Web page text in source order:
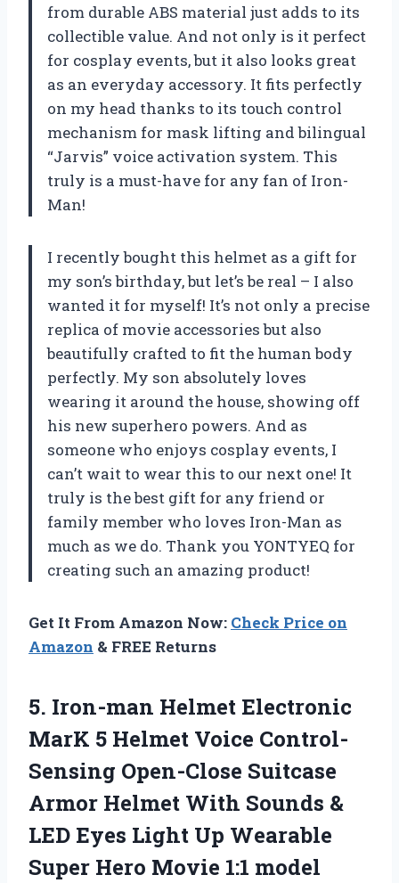
from durable ABS material just adds to its
collectible value. And not only is it perfect
for cosplay events, but it also looks great
as an everyday accessory. It fits perfectly
on my head thanks to its touch control
mechanism for mask lifting and bilingual
“Jarvis” voice activation system. This
truly is a must-have for any fan of Iron-
Man!
I recently bought this helmet as a gift for
my son’s birthday, but let’s be real – I also
wanted it for myself! It’s not only a precise
replica of movie accessories but also
beautifully crafted to fit the human body
perfectly. My son absolutely loves
wearing it around the house, showing off
his new superhero powers. And as
someone who enjoys cosplay events, I
can’t wait to wear this to our next one! It
truly is the best gift for any friend or
family member who loves Iron-Man as
much as we do. Thank you YONTYEQ for
creating such an amazing product!
Get It From Amazon Now: Check Price on
Amazon & FREE Returns
5. Iron-man Helmet Electronic
MarK 5 Helmet Voice Control-
Sensing Open-Close Suitcase
Armor Helmet With Sounds &
LED Eyes Light Up Wearable
Super Hero Movie 1:1 model